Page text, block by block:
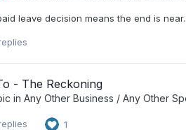
leave decision means the end is near.
- The Reckoning
in Any Other Business / Any Other
1